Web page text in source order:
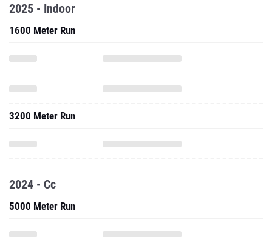
2025 - Indoor
1600 Meter Run
3200 Meter Run
2024 - Cc
5000 Meter Run